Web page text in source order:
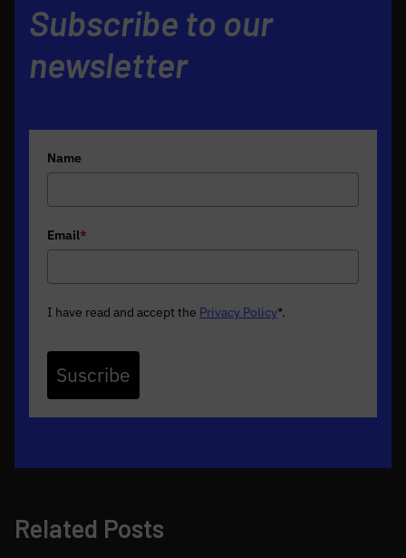
Subscribe to our
newsletter
Name
Email*
I have read and accept the Privacy Policy*.
Suscribe
Related Posts